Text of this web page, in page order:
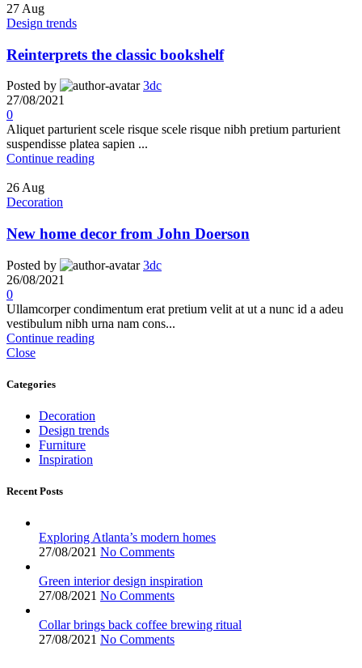
27 Aug
Design trends
Reinterprets the classic bookshelf
Posted by
3dc
27/08/2021
0
Aliquet parturient scele risque scele risque nibh pretium parturient
suspendisse platea sapien ...
Continue reading
26 Aug
Decoration
New home decor from John Doerson
Posted by
3dc
26/08/2021
0
Ullamcorper condimentum erat pretium velit at ut a nunc id a adeu
vestibulum nibh urna nam cons...
Continue reading
Close
Categories
Decoration
Design trends
Furniture
Inspiration
Recent Posts
Exploring Atlanta’s modern homes
27/08/2021 No Comments
Green interior design inspiration
27/08/2021 No Comments
Collar brings back coffee brewing ritual
27/08/2021 No Comments